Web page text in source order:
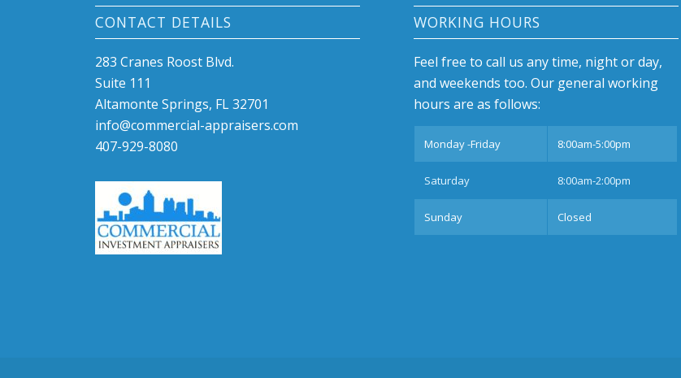
CONTACT DETAILS
283 Cranes Roost Blvd.
Suite 111
Altamonte Springs, FL 32701
info@commercial-appraisers.com
407-929-8080
WORKING HOURS
Feel free to call us any time, night or day,
and weekends too. Our general working
hours are as follows:
Monday -Friday 8:00am-5:00pm
Saturday 8:00am-2:00pm
Sunday Closed